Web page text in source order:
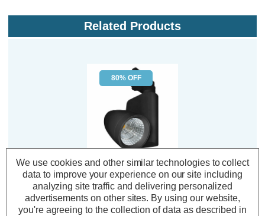
Related Products
80% OFF
Phoebe LED Track
Light 12W Ares Cool
White 4000K Modern
Heads Lights in Black
We use cookies and other similar technologies to collect
data to improve your experience on our site including
analyzing site traffic and delivering personalized
advertisements on other sites. By using our website,
you're agreeing to the collection of data as described in